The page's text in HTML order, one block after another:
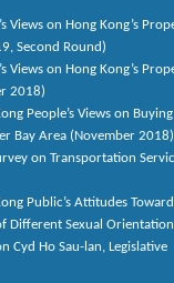
Views on Hong Kong’s
Second Round)
Views on Hong Kong’s
2018)
People’s Views on Buying
Bay Area (November 2018)
on Transportation
Public’s Attitudes
Different Sexual
Cyd Ho Sau-lan, Legislative